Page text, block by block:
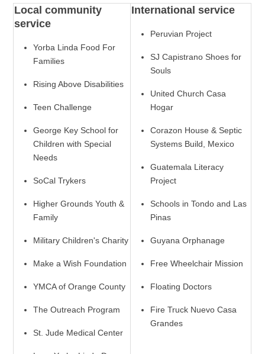
Local community
service
Yorba Linda Food For
Families
Rising Above Disabilities
Teen Challenge
George Key School for
Children with Special
Needs
SoCal Trykers
Higher Grounds Youth &
Family
Military Children's Charity
Make a Wish Foundation
YMCA of Orange County
The Outreach Program
St. Jude Medical Center
International service
Peruvian Project
SJ Capistrano Shoes for
Souls
United Church Casa
Hogar
Corazon House & Septic
Systems Build, Mexico
Guatemala Literacy
Project
Schools in Tondo and Las
Pinas
Guyana Orphanage
Free Wheelchair Mission
Floating Doctors
Fire Truck Nuevo Casa
Grandes